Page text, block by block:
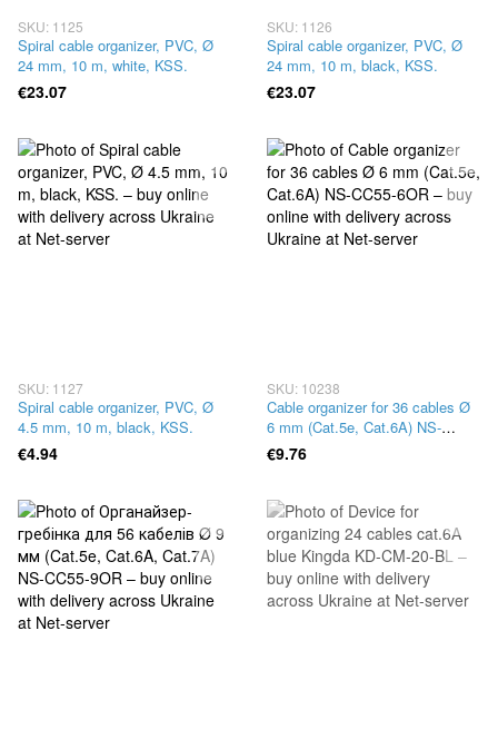
SKU: 1125
Spiral cable organizer, PVC, Ø
24 mm, 10 m, white, KSS.
€23.07
SKU: 1126
Spiral cable organizer, PVC, Ø
24 mm, 10 m, black, KSS.
€23.07
SKU: 1127
Spiral cable organizer, PVC, Ø
4.5 mm, 10 m, black, KSS.
€4.94
SKU: 10238
Cable organizer for 36 cables Ø
6 mm (Cat.5e, Cat.6A) NS-
CC55-6OR
€9.76